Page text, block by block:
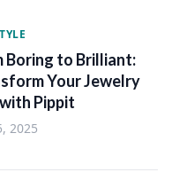
Boring to Brilliant:
Your Jewelry
Pippit
2025